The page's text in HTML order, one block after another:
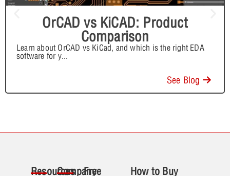
OrCAD vs KiCAD: Product
Comparison
Learn about OrCAD vs KiCad, and which is the right EDA
software for y...
See Blog
ResourcesCompany
Free
How to Buy